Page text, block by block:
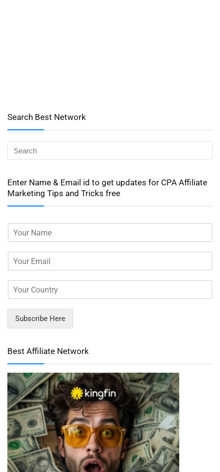
Search Best Network
Enter Name & Email id to get updates for CPA Affiliate
Marketing Tips and Tricks free
Subscribe Here
Best Affiliate Network